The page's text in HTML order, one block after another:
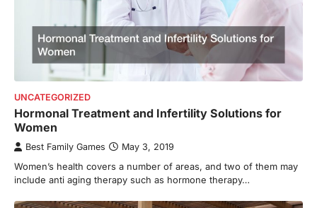
UNCATEGORIZED
Hormonal Treatment and Infertility Solutions for
Women
Best Family Games May 3, 2019
Women’s health covers a number of areas, and two of them may
include anti aging therapy such as hormone therapy…